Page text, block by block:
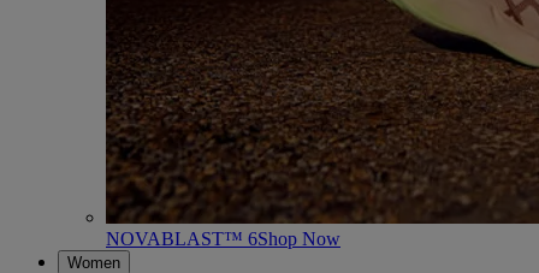
NOVABLAST™ 6Shop Now
Women